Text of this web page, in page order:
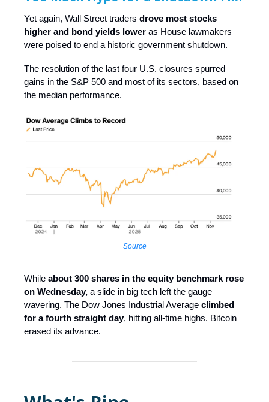
Yet again, Wall Street traders drove most stocks
higher and bond yields lower as House lawmakers
were poised to end a historic government shutdown.
The resolution of the last four U.S. closures spurred
gains in the S&P 500 and most of its sectors, based on
the median performance.
Source
While about 300 shares in the equity benchmark rose
on Wednesday, a slide in big tech left the gauge
wavering. The Dow Jones Industrial Average climbed
for a fourth straight day, hitting all-time highs. Bitcoin
erased its advance.